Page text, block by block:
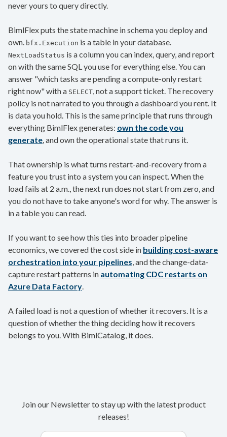
never yours to query directly.
BimlFlex puts the state machine in schema you deploy and
own. bfx.Execution is a table in your database.
NextLoadStatus is a column you can index, query, and report
on with the same SQL you use for everything else. You can
answer "which tasks are pending a compute-only restart
right now" with a SELECT, not a support ticket. The recovery
policy is not narrated to you through a dashboard you rent. It
is data you hold. This is the same principle that runs through
everything BimlFlex generates: own the code you
generate, and own the operational state that runs it.
That ownership is what turns restart-and-recovery from a
feature you trust into a system you can inspect. When the
load fails at 2 a.m., the next run does not start from zero, and
you do not have to take anyone's word for why. The answer is
in a table you can read.
If you want to see how this ties into broader pipeline
economics, we covered the cost side in building cost-aware
orchestration into your pipelines, and the change-data-
capture restart patterns in automating CDC restarts on
Azure Data Factory.
A failed load is not a question of whether it recovers. It is a
question of whether the thing deciding how it recovers
belongs to you. With BimlCatalog, it does.
Join our Newsletter to stay up with the latest product
releases!